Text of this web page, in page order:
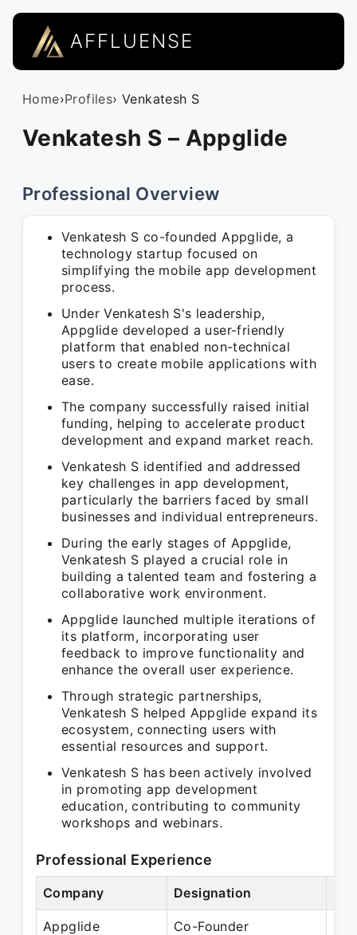
AFFLUENSE
Home›Profiles› Venkatesh S
Venkatesh S – Appglide
Professional Overview
Venkatesh S co-founded Appglide, a
technology startup focused on
simplifying the mobile app development
process.
Under Venkatesh S's leadership,
Appglide developed a user-friendly
platform that enabled non-technical
users to create mobile applications with
ease.
The company successfully raised initial
funding, helping to accelerate product
development and expand market reach.
Venkatesh S identified and addressed
key challenges in app development,
particularly the barriers faced by small
businesses and individual entrepreneurs.
During the early stages of Appglide,
Venkatesh S played a crucial role in
building a talented team and fostering a
collaborative work environment.
Appglide launched multiple iterations of
its platform, incorporating user
feedback to improve functionality and
enhance the overall user experience.
Through strategic partnerships,
Venkatesh S helped Appglide expand its
ecosystem, connecting users with
essential resources and support.
Venkatesh S has been actively involved
in promoting app development
education, contributing to community
workshops and webinars.
Professional Experience
Company Designation
Appglide Co-Founder